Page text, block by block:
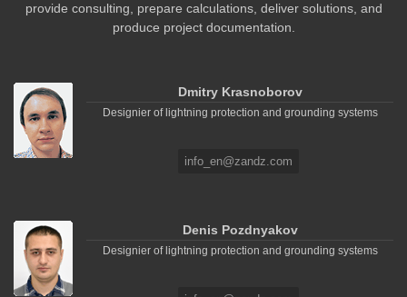
provide consulting, prepare calculations, deliver solutions, and
produce project documentation.
Dmitry Krasnoborov
Designier of lightning protection and grounding systems
info_en@zandz.com
Denis Pozdnyakov
Designier of lightning protection and grounding systems